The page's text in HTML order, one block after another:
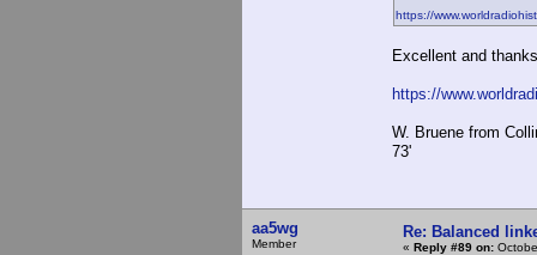
https://
Excellent and
https://
W. Bruene from
73'
aa5wg
Member
Re: Balanced
« Reply #89 on: